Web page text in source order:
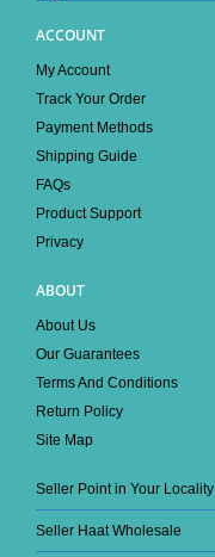
ACCOUNT
My Account
Track Your Order
Payment Methods
Shipping Guide
FAQs
Product Support
Privacy
ABOUT
About Us
Our Guarantees
Terms And Conditions
Return Policy
Site Map
Seller Point in Your Locality
Seller Haat Wholesale